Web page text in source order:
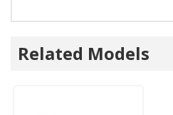
Related Models